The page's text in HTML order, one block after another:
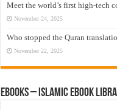
Meet the world’s first high-tech
November 24, 2025
Who stopped the Quran
November 22, 2025
eBooks – Islamic eBook